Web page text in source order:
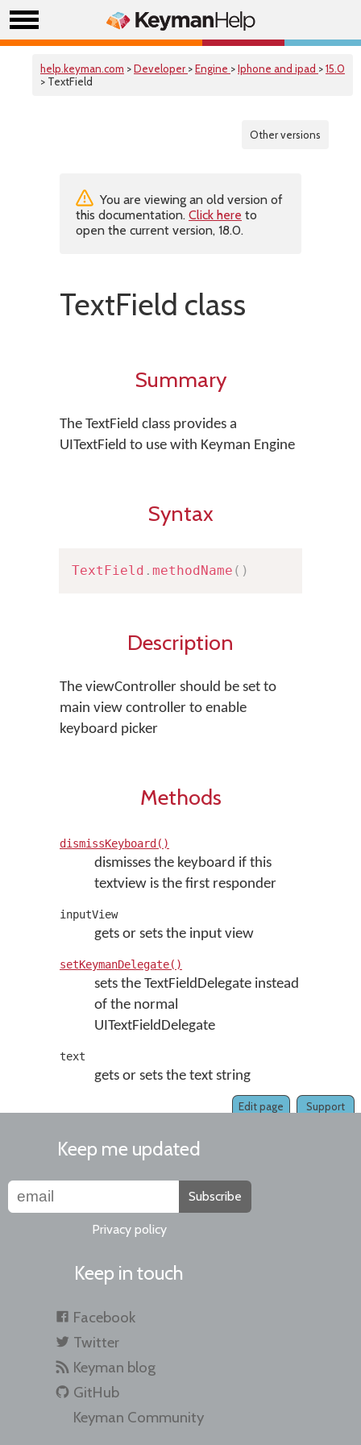
help.keyman.com >Developer >Engine >Iphone and ipad >15.0
> TextField
Other versions
You are viewing an old version of
this documentation. Click here to
open the current version, 18.0.
TextField class
Summary
The TextField class provides a
UITextField to use with Keyman Engine
Syntax
TextField . methodName ( )
Description
The viewController should be set to
main view controller to enable
keyboard picker
Methods
dismissKeyboard()
dismisses the keyboard if this
textview is the first responder
inputView
gets or sets the input view
setKeymanDelegate()
sets the TextFieldDelegate instead
of the normal
UITextFieldDelegate
text
gets or sets the text string
Support
Edit page
Keep me updated
Subscribe
Privacy policy
Keep in touch
Facebook
Twitter
Keyman blog
GitHub
Keyman Community